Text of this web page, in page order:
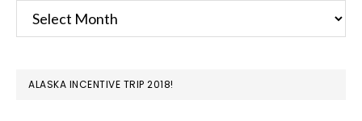
Archives
ALASKA INCENTIVE TRIP 2018!